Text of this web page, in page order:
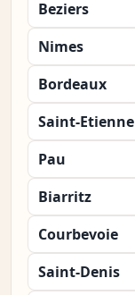
Beziers
Nimes
Bordeaux
Saint-Etienne
Pau
Biarritz
Courbevoie
Saint-Denis